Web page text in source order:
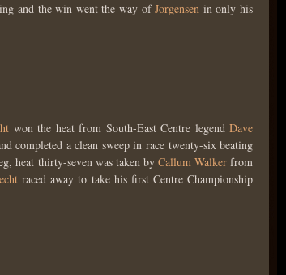
and the win went the way ofJorgensen in only his
won the heat from South-East Centre legend Dave
completed a clean sweep in race twenty-six beating
heat thirty-seven was taken by Callum Walkerfrom
raced away to take his first Centre Championship